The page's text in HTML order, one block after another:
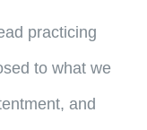
practicing
to what we
and